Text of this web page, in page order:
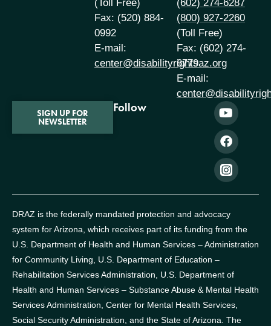
(Toll Free)
Fax: (520) 884-
0992
E-mail:
center@disabilityrightsaz.org
(602) 274-6287
(800) 927-2260
(Toll Free)
Fax: (602) 274-
6779
E-mail:
SIGN UP FOR
NEWSLETTER
Follow
DRAZ is the federally mandated protection and advocacy
system for Arizona, which receives part of its funding from the
U.S. Department of Health and Human Services – Administration
for Community Living, U.S. Department of Education –
Rehabilitation Services Administration, U.S. Department of
Health and Human Services – Substance Abuse & Mental Health
Services Administration, Center for Mental Health Services,
Social Security Administration, and the State of Arizona. The